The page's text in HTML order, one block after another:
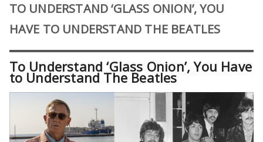
TO UNDERSTAND ‘GLASS ONION’, YOU
HAVE TO UNDERSTAND THE BEATLES
To Understand ‘Glass Onion’, You Have
to Understand The Beatles